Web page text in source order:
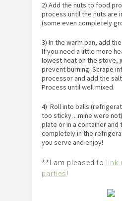
2) Add the nuts to food
process until the nuts are
(some even completely
3) In the warm pan, add
If you need a little more
lowest heat on the stove,
prevent burning. Scrape
processor and add the
Process until well mixed.
4) Roll into balls
too sticky…mine were not)
plate or in a container and
completely in the
you serve and enjoy!
**I am pleased to
link
parties!